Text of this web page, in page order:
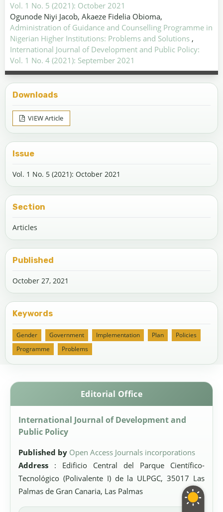
Vol. 1 No. 5 (2021): October 2021
Ogunode Niyi Jacob, Akaeze Fidelia Obioma,
Administration of Guidance and Counselling Programme in
Nigerian Higher Institutions: Problems and Solutions ,
International Journal of Development and Public Policy:
Vol. 1 No. 4 (2021): September 2021
Downloads
VIEW Article
Issue
Vol. 1 No. 5 (2021): October 2021
Section
Articles
Published
October 27, 2021
Keywords
Gender Government Implementation Plan
Policies
Programme
Problems
Editorial Office
International Journal of Development and
Public Policy
Published by Open Access Journals incorporations
Address : Edificio Central del Parque Científico-
Tecnológico (Polivalente I) de la ULPGC, 35017 Las
Palmas de Gran Canaria, Las Palmas